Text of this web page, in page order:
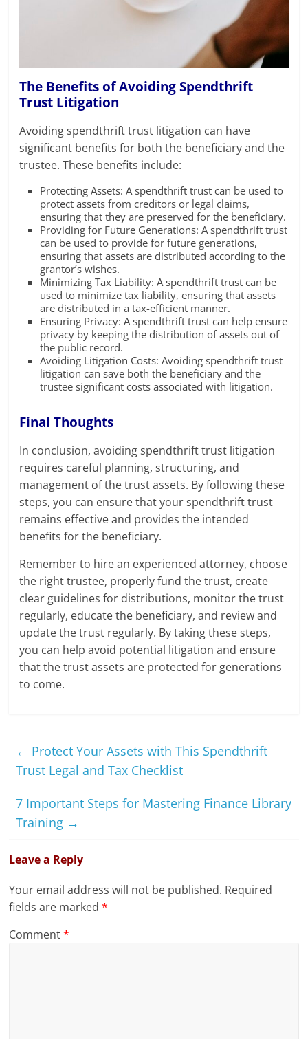
The Benefits of Avoiding Spendthrift
Trust Litigation
Avoiding spendthrift trust litigation can have
significant benefits for both the beneficiary and the
trustee. These benefits include:
Protecting Assets: A spendthrift trust can be used to
protect assets from creditors or legal claims,
ensuring that they are preserved for the beneficiary.
Providing for Future Generations: A spendthrift trust
can be used to provide for future generations,
ensuring that assets are distributed according to the
grantor’s wishes.
Minimizing Tax Liability: A spendthrift trust can be
used to minimize tax liability, ensuring that assets
are distributed in a tax-efficient manner.
Ensuring Privacy: A spendthrift trust can help ensure
privacy by keeping the distribution of assets out of
the public record.
Avoiding Litigation Costs: Avoiding spendthrift trust
litigation can save both the beneficiary and the
trustee significant costs associated with litigation.
Final Thoughts
In conclusion, avoiding spendthrift trust litigation
requires careful planning, structuring, and
management of the trust assets. By following these
steps, you can ensure that your spendthrift trust
remains effective and provides the intended
benefits for the beneficiary.
Remember to hire an experienced attorney, choose
the right trustee, properly fund the trust, create
clear guidelines for distributions, monitor the trust
regularly, educate the beneficiary, and review and
update the trust regularly. By taking these steps,
you can help avoid potential litigation and ensure
that the trust assets are protected for generations
to come.
← Protect Your Assets with This Spendthrift
Trust Legal and Tax Checklist
7 Important Steps for Mastering Finance Library
Training →
Leave a Reply
Your email address will not be published. Required
fields are marked*
Comment*